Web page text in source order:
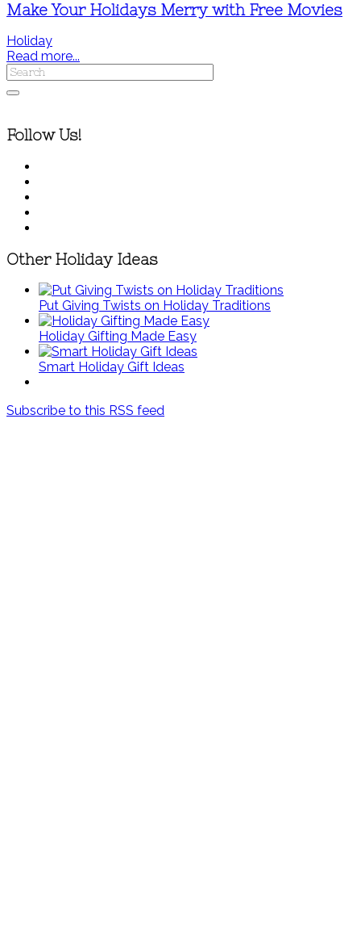
Make Your Holidays Merry with Free Movies
Holiday
Read more...
Follow Us!
Other Holiday Ideas
Put Giving Twists on Holiday Traditions
Holiday Gifting Made Easy
Smart Holiday Gift Ideas
Subscribe to this RSS feed